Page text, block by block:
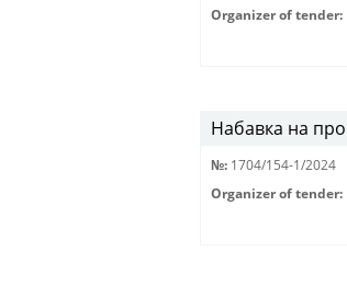
Organizer of tender:
Набавка на
№: 1704/154-1/2024
Organizer of tender: